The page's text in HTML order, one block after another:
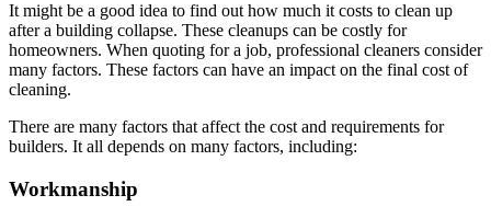
It might be a good idea to find out how much it costs to clean up
after a building collapse. These cleanups can be costly for
homeowners. When quoting for a job, professional cleaners consider
many factors. These factors can have an impact on the final cost of
cleaning.
There are many factors that affect the cost and requirements for
builders. It all depends on many factors, including:
Workmanship